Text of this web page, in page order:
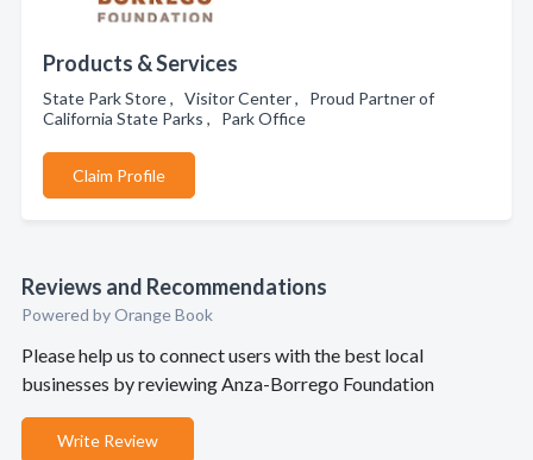
Products & Services
State Park Store , Visitor Center , Proud Partner of
California State Parks , Park Office
Claim Profile
Reviews and Recommendations
Powered by Orange Book
Please help us to connect users with the best local
businesses by reviewing Anza-Borrego Foundation
Write Review